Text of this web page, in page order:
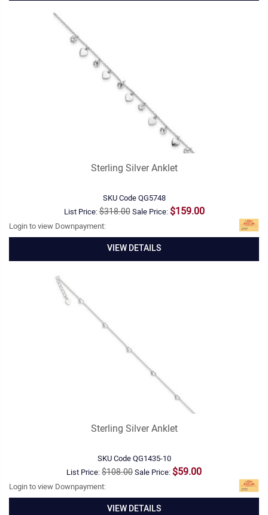
Sterling Silver Anklet
SKU CodeQG5748
List Price:$318.00Sale Price: $159.00
Login to view Downpayment:
VIEW DETAILS
Sterling Silver Anklet
SKU CodeQG1435-10
List Price:$108.00Sale Price: $59.00
Login to view Downpayment:
VIEW DETAILS